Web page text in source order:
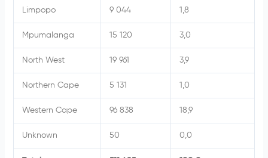
Limpopo 9 044 1,8
Mpumalanga 15 120 3,0
North West 19 961 3,9
Northern Cape 5 131 1,0
Western Cape 96 838 18,9
Unknown 50 0,0